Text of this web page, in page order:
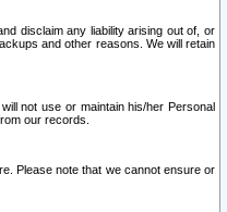
disclaim any liability arising out of, or
and other reasons. We will retain
not use or maintain his/her Personal
our records.
Please note that we cannot ensure or